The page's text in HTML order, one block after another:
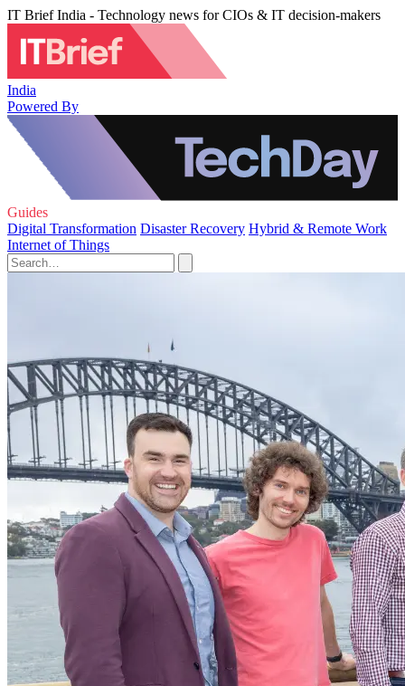
IT Brief India - Technology news for CIOs & IT decision-makers
India
Powered By
Guides
Digital Transformation Disaster Recovery Hybrid & Remote Work
Internet of Things